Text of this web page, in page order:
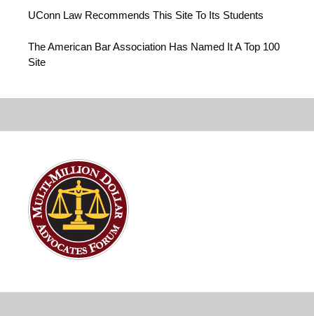
UConn Law Recommends This Site To Its Students
The American Bar Association Has Named It A Top 100
Site